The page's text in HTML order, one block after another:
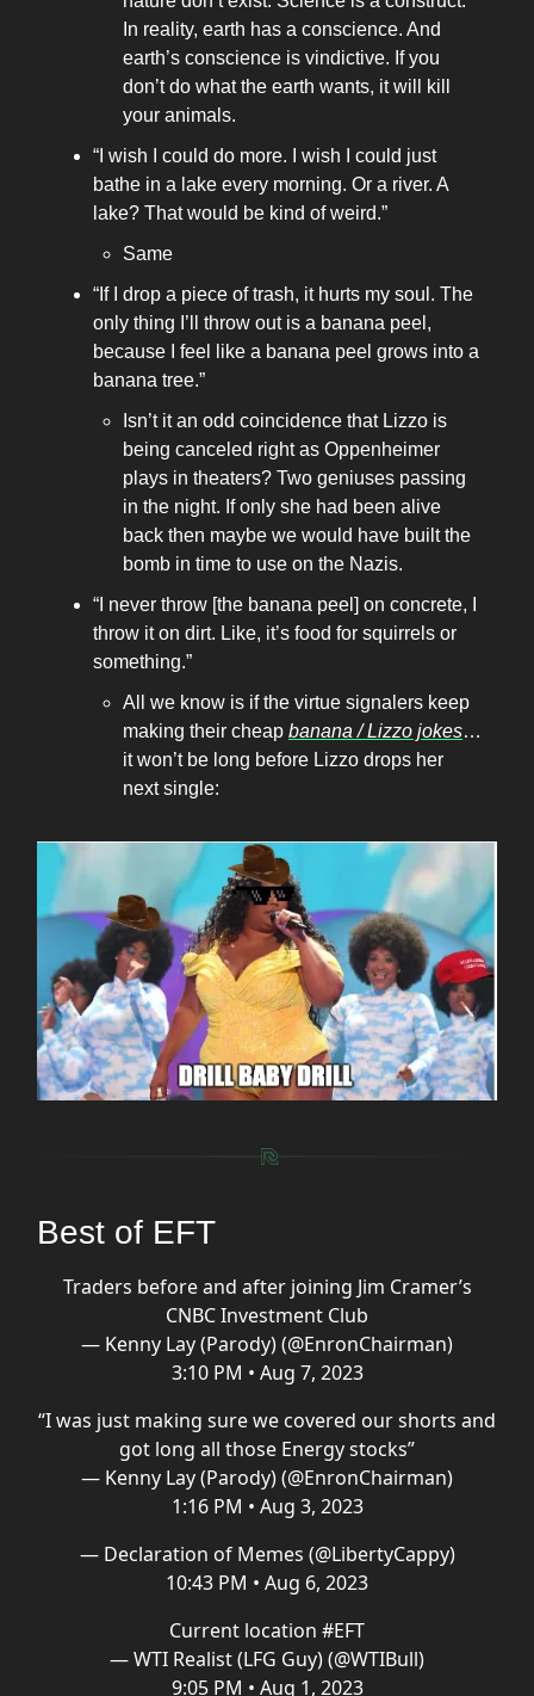
In reality, earth has a conscience. And
earth’s conscience is vindictive. If you
don’t do what the earth wants, it will kill
your animals.
“I wish I could do more. I wish I could just
bathe in a lake every morning. Or a river. A
lake? That would be kind of weird.”
Same
“If I drop a piece of trash, it hurts my soul. The
only thing I’ll throw out is a banana peel,
because I feel like a banana peel grows into a
banana tree.”
Isn’t it an odd coincidence that Lizzo is
being canceled right as Oppenheimer
plays in theaters? Two geniuses passing
in the night. If only she had been alive
back then maybe we would have built the
bomb in time to use on the Nazis.
“I never throw [the banana peel] on concrete, I
throw it on dirt. Like, it’s food for squirrels or
something.”
All we know is if the virtue signalers keep
making their cheap banana / Lizzo jokes…
it won’t be long before Lizzo drops her
next single:
Best of EFT
Traders before and after joining Jim Cramer’s
CNBC Investment Club
— Kenny Lay (Parody) (@EnronChairman)
3:10 PM • Aug 7, 2023
“I was just making sure we covered our shorts and
got long all those Energy stocks”
— Kenny Lay (Parody) (@EnronChairman)
1:16 PM • Aug 3, 2023
— Declaration of Memes (@LibertyCappy)
10:43 PM • Aug 6, 2023
Current location #EFT
— WTI Realist (LFG Guy) (@WTIBull)
9:05 PM • Aug 1, 2023